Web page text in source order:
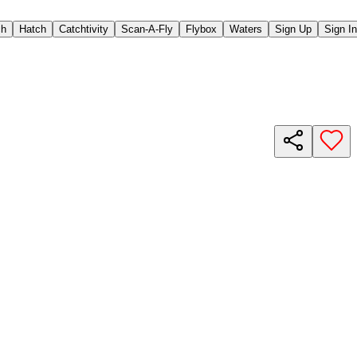
Hatch Catchtivity Scan-A-Fly Flybox Waters Sign Up Sign In